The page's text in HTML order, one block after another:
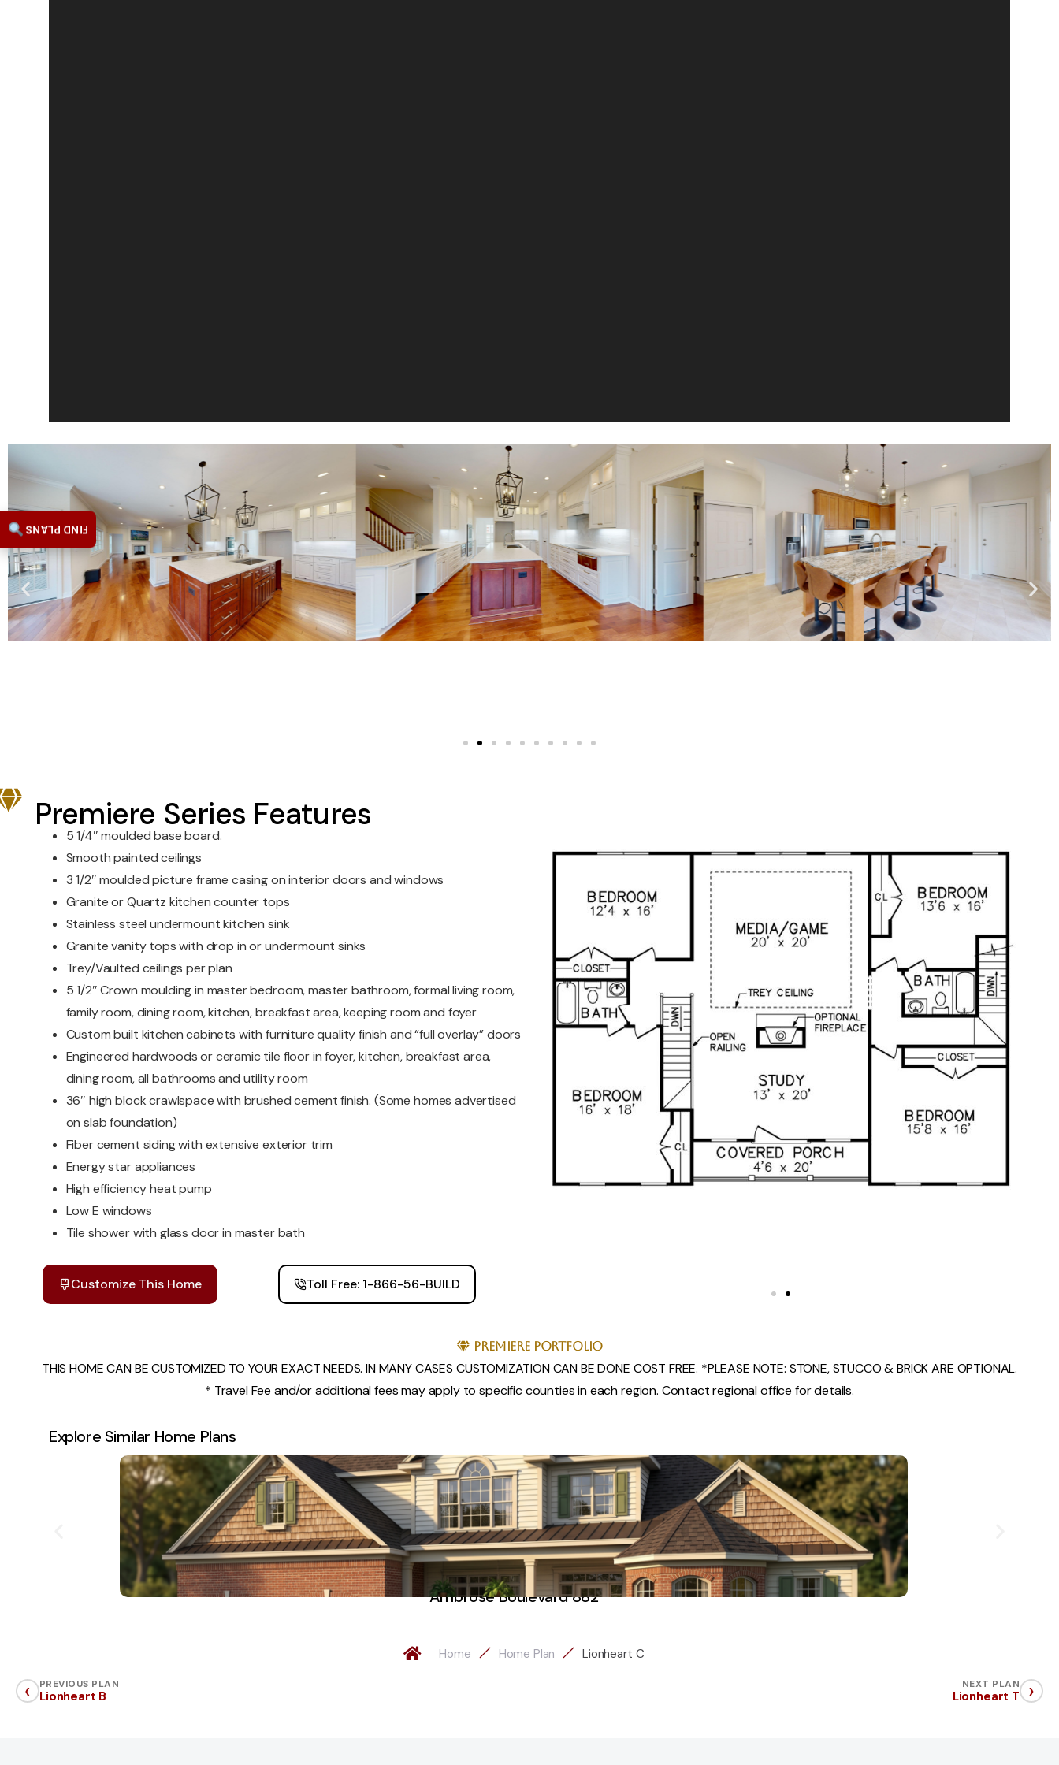
Premiere Series Features
5 1/4″ moulded base board.
Smooth painted ceilings
3 1/2″ moulded picture frame casing on interior doors and windows
Granite or Quartz kitchen counter tops
Stainless steel undermount kitchen sink
Granite vanity tops with drop in or undermount sinks
Trey/Vaulted ceilings per plan
5 1/2″ Crown moulding in master bedroom, master bathroom, formal living room,
family room, dining room, kitchen, breakfast area, keeping room and foyer
Custom built kitchen cabinets with furniture quality finish and “full overlay” doors
Engineered hardwoods or ceramic tile floor in foyer, kitchen, breakfast area,
dining room, all bathrooms and utility room
36″ high block crawlspace with brushed cement finish. (Some homes advertised
on slab foundation)
Fiber cement siding with extensive exterior trim
Energy star appliances
High efficiency heat pump
Low E windows
Tile shower with glass door in master bath
Customize This Home Toll Free: 1-866-56-BUILD
Premiere Portfolio
THIS HOME CAN BE CUSTOMIZED TO YOUR EXACT NEEDS. IN MANY CASES CUSTOMIZATION CAN BE DONE COST FREE. *PLEASE NOTE: STONE, STUCCO & BRICK ARE OPTIONAL.
* Travel Fee and/or additional fees may apply to specific counties in each region. Contact regional office for details.
Explore Similar Home Plans
Ambrose Boulevard 882
Home Home Plan Lionheart C
‹ PREVIOUS PLAN
Lionheart B
NEXT PLAN
Lionheart T ›
FIND PLANS